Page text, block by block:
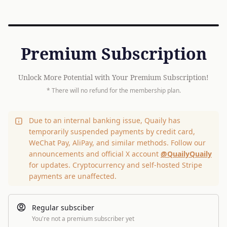
Premium Subscription
Unlock More Potential with Your Premium Subscription!
* There will no refund for the membership plan.
Due to an internal banking issue, Quaily has
temporarily suspended payments by credit card,
WeChat Pay, AliPay, and similar methods. Follow our
announcements and official X account @QuailyQuaily
for updates. Cryptocurrency and self-hosted Stripe
payments are unaffected.
Regular subsciber
You're not a premium subscriber yet